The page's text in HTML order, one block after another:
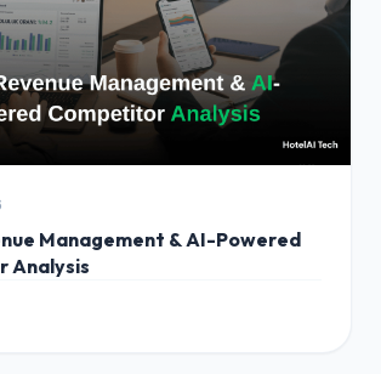
Management & AI-Powered
Analysis